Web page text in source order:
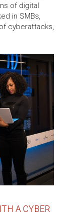
of digital
in SMBs,
cyberattacks,
A CYBER